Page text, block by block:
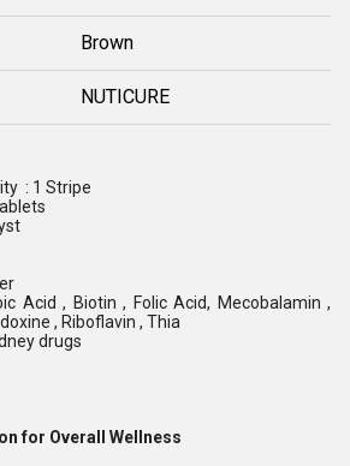
Brown
NUTICURE
: 1 Stripe
Acid , Biotin , Folic Acid, Mecobalamin ,
, Riboflavin , Thia
drugs
for Overall Wellness